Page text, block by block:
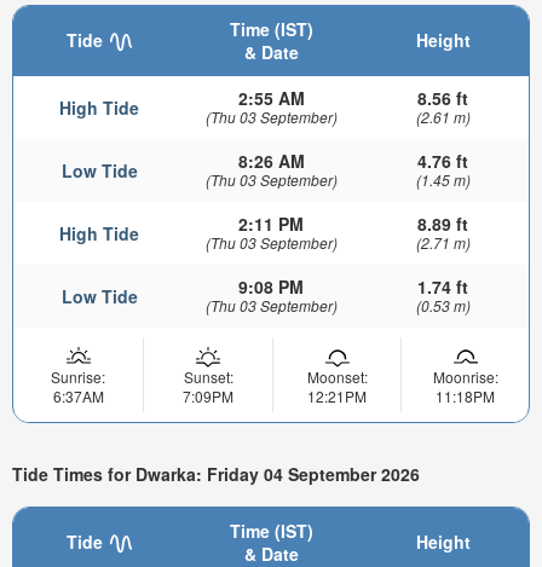
Tide
Time (IST)
& Date
Height
High Tide 2:55 AM
(Thu 03 September)
8.56 ft
(2.61 m)
Low Tide 8:26 AM
(Thu 03 September)
4.76 ft
(1.45 m)
High Tide 2:11 PM
(Thu 03 September)
8.89 ft
(2.71 m)
Low Tide 9:08 PM
(Thu 03 September)
1.74 ft
(0.53 m)
Sunrise:
6:37AM
Sunset:
7:09PM
Moonset:
12:21PM
Moonrise:
11:18PM
Tide Times for Dwarka: Friday 04 September 2026
Tide
Time (IST)
& Date
Height